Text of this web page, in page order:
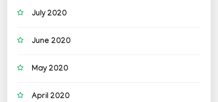
July 2020
June 2020
May 2020
April 2020